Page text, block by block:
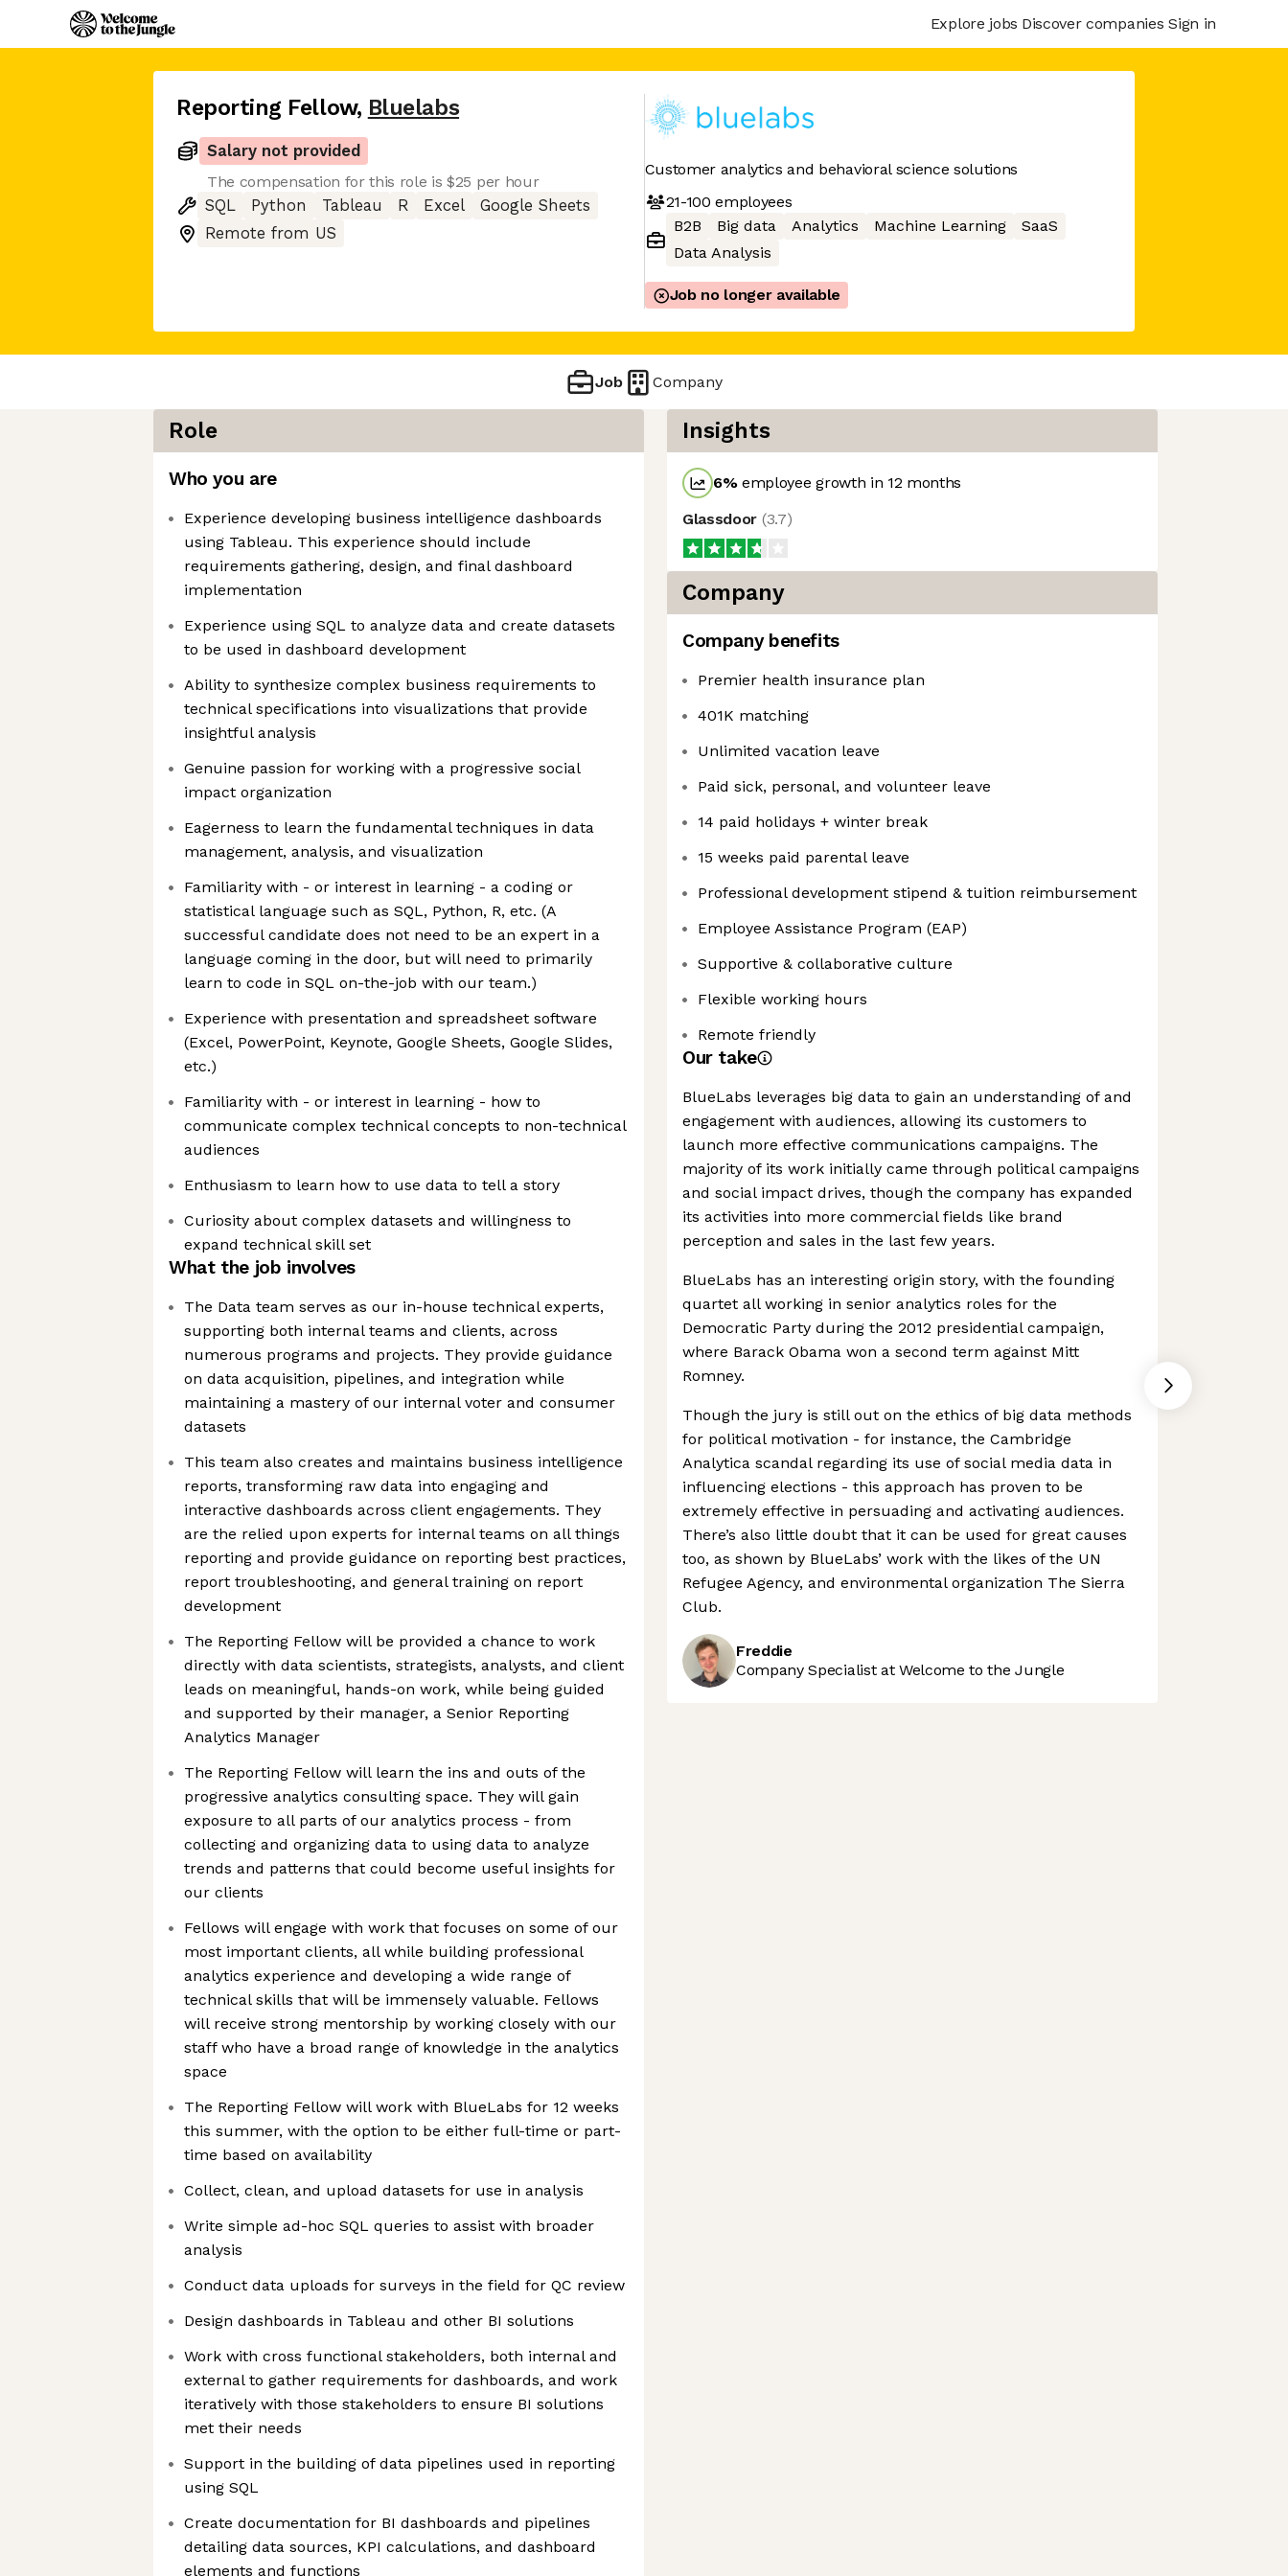
Explore jobs Discover companies Sign in
Reporting Fellow, Bluelabs
Salary not provided
The compensation for this role is $25 per hour
SQL
Python Tableau R Excel
Google Sheets
Remote from US
Customer analytics and behavioral science solutions
21-100 employees
B2B
Big data Analytics Machine Learning
SaaS
Data Analysis
Job no longer available
Job Company
Role
Who you are
Experience developing business intelligence dashboards
using Tableau. This experience should include
requirements gathering, design, and final dashboard
implementation
Experience using SQL to analyze data and create datasets
to be used in dashboard development
Ability to synthesize complex business requirements to
technical specifications into visualizations that provide
insightful analysis
Genuine passion for working with a progressive social
impact organization
Eagerness to learn the fundamental techniques in data
management, analysis, and visualization
Familiarity with - or interest in learning - a coding or
statistical language such as SQL, Python, R, etc. (A
successful candidate does not need to be an expert in a
language coming in the door, but will need to primarily
learn to code in SQL on-the-job with our team.)
Experience with presentation and spreadsheet software
(Excel, PowerPoint, Keynote, Google Sheets, Google Slides,
etc.)
Familiarity with - or interest in learning - how to
communicate complex technical concepts to non-technical
audiences
Enthusiasm to learn how to use data to tell a story
Curiosity about complex datasets and willingness to
expand technical skill set
What the job involves
The Data team serves as our in-house technical experts,
supporting both internal teams and clients, across
numerous programs and projects. They provide guidance
on data acquisition, pipelines, and integration while
maintaining a mastery of our internal voter and consumer
datasets
This team also creates and maintains business intelligence
reports, transforming raw data into engaging and
interactive dashboards across client engagements. They
are the relied upon experts for internal teams on all things
reporting and provide guidance on reporting best practices,
report troubleshooting, and general training on report
development
The Reporting Fellow will be provided a chance to work
directly with data scientists, strategists, analysts, and client
leads on meaningful, hands-on work, while being guided
and supported by their manager, a Senior Reporting
Analytics Manager
The Reporting Fellow will learn the ins and outs of the
progressive analytics consulting space. They will gain
exposure to all parts of our analytics process - from
collecting and organizing data to using data to analyze
trends and patterns that could become useful insights for
our clients
Fellows will engage with work that focuses on some of our
most important clients, all while building professional
analytics experience and developing a wide range of
technical skills that will be immensely valuable. Fellows
will receive strong mentorship by working closely with our
staff who have a broad range of knowledge in the analytics
space
The Reporting Fellow will work with BlueLabs for 12 weeks
this summer, with the option to be either full-time or part-
time based on availability
Collect, clean, and upload datasets for use in analysis
Write simple ad-hoc SQL queries to assist with broader
analysis
Conduct data uploads for surveys in the field for QC review
Design dashboards in Tableau and other BI solutions
Work with cross functional stakeholders, both internal and
external to gather requirements for dashboards, and work
iteratively with those stakeholders to ensure BI solutions
met their needs
Support in the building of data pipelines used in reporting
using SQL
Create documentation for BI dashboards and pipelines
detailing data sources, KPI calculations, and dashboard
elements and functions
Insights
6%employee growth in 12 months
Glassdoor (3.7)
Company
Company benefits
Premier health insurance plan
401K matching
Unlimited vacation leave
Paid sick, personal, and volunteer leave
14 paid holidays + winter break
15 weeks paid parental leave
Professional development stipend & tuition reimbursement
Employee Assistance Program (EAP)
Supportive & collaborative culture
Flexible working hours
Remote friendly
Our take
BlueLabs leverages big data to gain an understanding of and
engagement with audiences, allowing its customers to
launch more effective communications campaigns. The
majority of its work initially came through political campaigns
and social impact drives, though the company has expanded
its activities into more commercial fields like brand
perception and sales in the last few years.
BlueLabs has an interesting origin story, with the founding
quartet all working in senior analytics roles for the
Democratic Party during the 2012 presidential campaign,
where Barack Obama won a second term against Mitt
Romney.
Though the jury is still out on the ethics of big data methods
for political motivation - for instance, the Cambridge
Analytica scandal regarding its use of social media data in
influencing elections - this approach has proven to be
extremely effective in persuading and activating audiences.
There’s also little doubt that it can be used for great causes
too, as shown by BlueLabs’ work with the likes of the UN
Refugee Agency, and environmental organization The Sierra
Club.
Freddie
Company Specialist at Welcome to the Jungle